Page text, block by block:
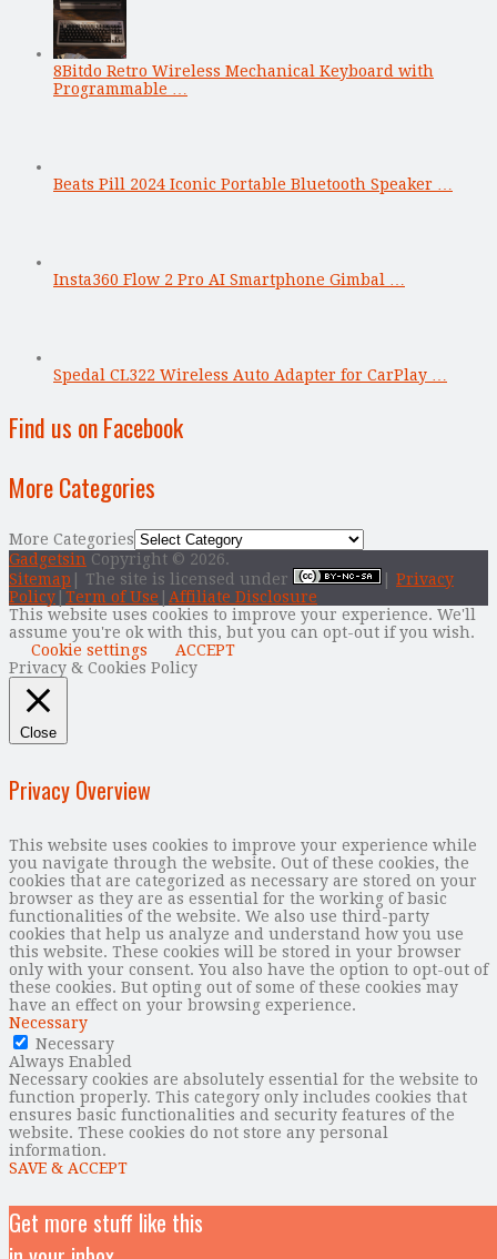
8Bitdo Retro Wireless Mechanical Keyboard with
Programmable …
Beats Pill 2024 Iconic Portable Bluetooth Speaker …
Insta360 Flow 2 Pro AI Smartphone Gimbal …
Spedal CL322 Wireless Auto Adapter for CarPlay …
Find us on Facebook
More Categories
More Categories
Gadgetsin Copyright © 2026.
Sitemap | The site is licensed under
Privacy
Policy Term of Use
Affiliate Disclosure
This website uses cookies to improve your experience. We'll
assume you're ok with this, but you can opt-out if you wish.
Cookie settings
ACCEPT
Privacy & Cookies Policy
Close
Privacy Overview
This website uses cookies to improve your experience while
you navigate through the website. Out of these cookies, the
cookies that are categorized as necessary are stored on your
browser as they are as essential for the working of basic
functionalities of the website. We also use third-party
cookies that help us analyze and understand how you use
this website. These cookies will be stored in your browser
only with your consent. You also have the option to opt-out of
these cookies. But opting out of some of these cookies may
have an effect on your browsing experience.
Necessary
Necessary
Always Enabled
Necessary cookies are absolutely essential for the website to
function properly. This category only includes cookies that
ensures basic functionalities and security features of the
website. These cookies do not store any personal
information.
SAVE & ACCEPT
Get more stuff like this